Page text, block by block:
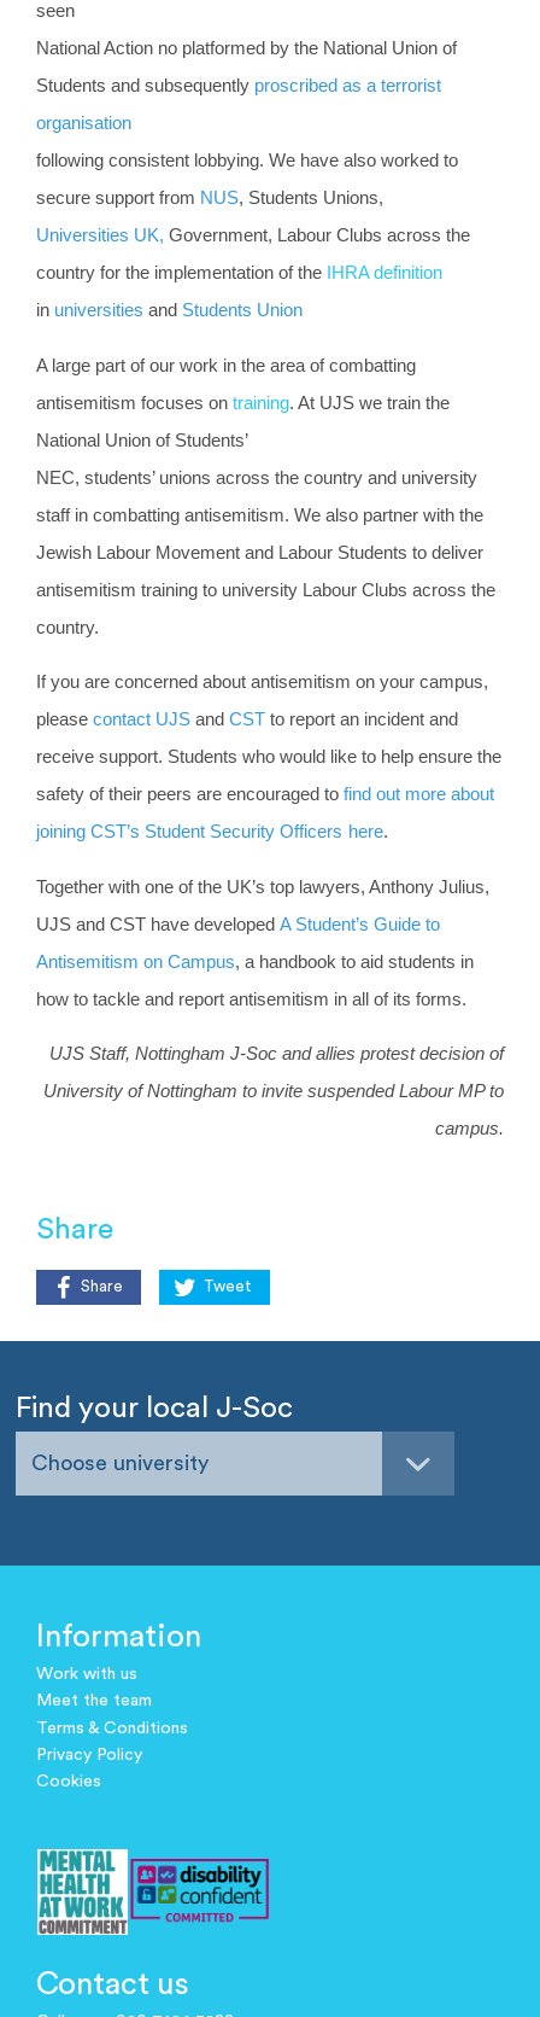
seen
National Action no platformed by the National Union of
Students and subsequently proscribed as a terrorist
organisation
following consistent lobbying. We have also worked to
secure support from NUS, Students Unions,
Universities UK, Government, Labour Clubs across the
country for the implementation of the
IHRA definition
in universities and Students Union
A large part of our work in the area of combatting
antisemitism focuses on training. At UJS we train the
National Union of Students’
NEC, students’ unions across the country and university
staff in combatting antisemitism. We also partner with the
Jewish Labour Movement and Labour Students to deliver
antisemitism training to university Labour Clubs across the
country.
If you are concerned about antisemitism on your campus,
please contact UJS and CST to report an incident and
receive support. Students who would like to help ensure the
safety of their peers are encouraged to find out more about
joining CST’s Student Security Officers here.
Together with one of the UK’s top lawyers, Anthony Julius,
UJS and CST have developed A Student’s Guide to
Antisemitism on Campus, a handbook to aid students in
how to tackle and report antisemitism in all of its forms.
UJS Staff, Nottingham J-Soc and allies protest decision of
University of Nottingham to invite suspended Labour MP to
campus.
Share
Share Tweet
Find your local J-Soc
Choose university
Information
Work with us
Meet the team
Terms & Conditions
Privacy Policy
Cookies
Contact us